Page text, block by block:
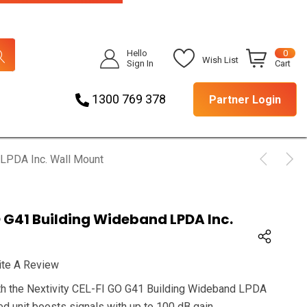
Hello
Sign In
Wish List
0
Cart
1300 769 378 Partner Login
Inc. Wall Mount
Building Wideband LPDA Inc.
A Review
the Nextivity CEL-FI GO G41 Building Wideband LPDA